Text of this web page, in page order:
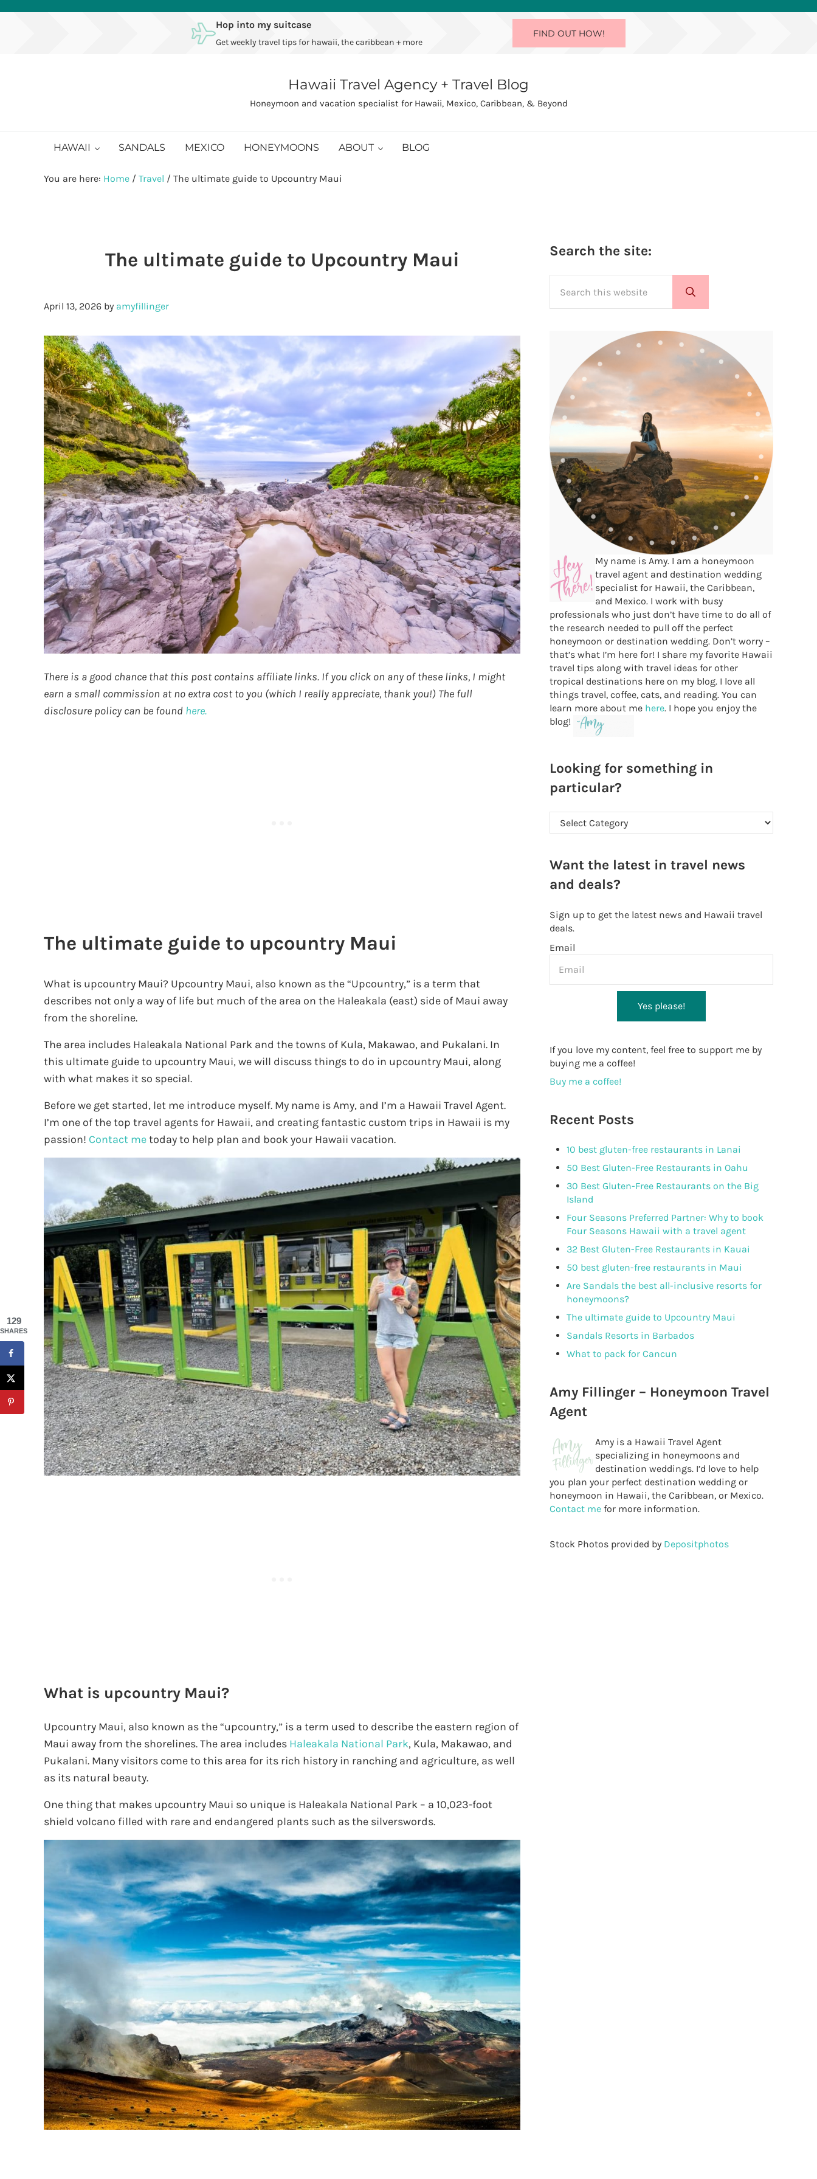
Hop into my suitcase
Get weekly travel tips for hawaii, the caribbean + more
FIND OUT HOW!
Hawaii Travel Agency + Travel Blog
Honeymoon and vacation specialist for Hawaii, Mexico, Caribbean, & Beyond
HAWAII SANDALS MEXICO HONEYMOONS ABOUT BLOG
You are here: Home / Travel / The ultimate guide to Upcountry Maui
The ultimate guide to Upcountry Maui
April 13, 2026 by amyfillinger
There is a good chance that this post contains affiliate links. If you click on any of these links, I might
earn a small commission at no extra cost to you (which I really appreciate, thank you!) The full
disclosure policy can be found here.
The ultimate guide to upcountry Maui
What is upcountry Maui? Upcountry Maui, also known as the “Upcountry,” is a term that
describes not only a way of life but much of the area on the Haleakala (east) side of Maui away
from the shoreline.
The area includes Haleakala National Park and the towns of Kula, Makawao, and Pukalani. In
this ultimate guide to upcountry Maui, we will discuss things to do in upcountry Maui, along
with what makes it so special.
Before we get started, let me introduce myself. My name is Amy, and I’m a Hawaii Travel Agent.
I’m one of the top travel agents for Hawaii, and creating fantastic custom trips in Hawaii is my
passion! Contact metoday to help plan and book your Hawaii vacation.
What is upcountry Maui?
Upcountry Maui, also known as the “upcountry,” is a term used to describe the eastern region of
Maui away from the shorelines. The area includes Haleakala National Park, Kula, Makawao, and
Pukalani. Many visitors come to this area for its rich history in ranching and agriculture, as well
as its natural beauty.
One thing that makes upcountry Maui so unique is Haleakala National Park – a 10,023-foot
shield volcano filled with rare and endangered plants such as the silverswords.
Search the site:
Submit search
My name is Amy. I am a honeymoon
travel agent and destination wedding
specialist for Hawaii, the Caribbean,
and Mexico. I work with busy
professionals who just don’t have time to do all of
the research needed to pull off the perfect
honeymoon or destination wedding. Don’t worry –
that’s what I’m here for! I share my favorite Hawaii
travel tips along with travel ideas for other
tropical destinations here on my blog. I love all
things travel, coffee, cats, and reading. You can
learn more about me here. I hope you enjoy the
blog!
Looking for something in
particular?
Looking for something in particular?
Want the latest in travel news
and deals?
Sign up to get the latest news and Hawaii travel
deals.
Email
Yes please!
If you love my content, feel free to support me by
buying me a coffee!
Buy me a coffee!
Recent Posts
10 best gluten-free restaurants in Lanai
50 Best Gluten-Free Restaurants in Oahu
30 Best Gluten-Free Restaurants on the Big
Island
Four Seasons Preferred Partner: Why to book
Four Seasons Hawaii with a travel agent
32 Best Gluten-Free Restaurants in Kauai
50 best gluten-free restaurants in Maui
Are Sandals the best all-inclusive resorts for
honeymoons?
The ultimate guide to Upcountry Maui
Sandals Resorts in Barbados
What to pack for Cancun
Amy Fillinger – Honeymoon Travel
Agent
Amy is a Hawaii Travel Agent
specializing in honeymoons and
destination weddings. I’d love to help
you plan your perfect destination wedding or
honeymoon in Hawaii, the Caribbean, or Mexico.
Contact me for more information.
Stock Photos provided by Depositphotos
129
SHARES